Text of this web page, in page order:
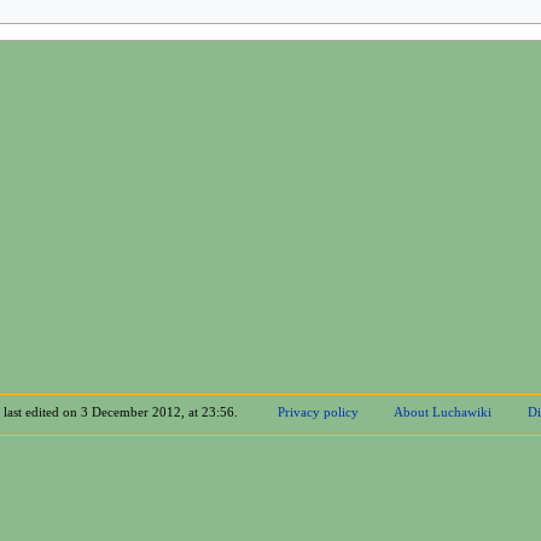
last edited on 3 December 2012, at 23:56. Privacy policy About Luchawiki